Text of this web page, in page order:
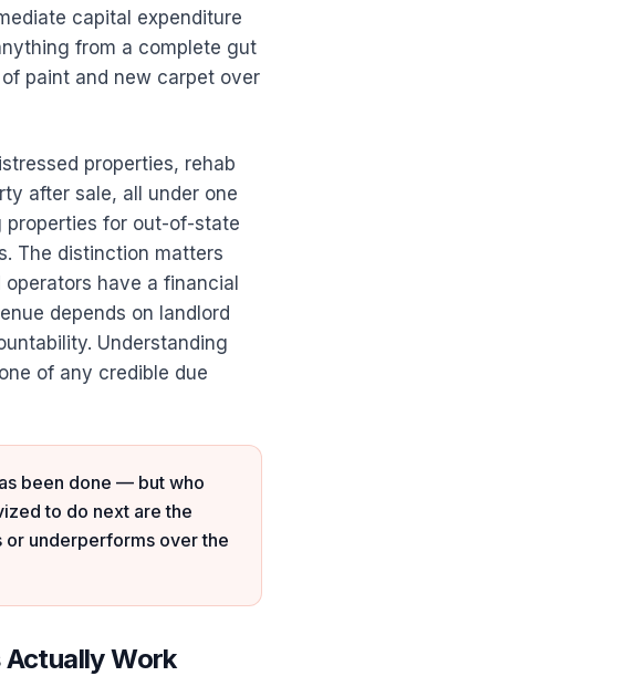
capital expenditure
from a complete gut
paint and new carpet over
properties, rehab
after sale, all under one
properties for out-of-state
The distinction matters
have a financial
depends on landlord
Understanding
of any credible due
been done — but who
to do next are the
underperforms over the
Work